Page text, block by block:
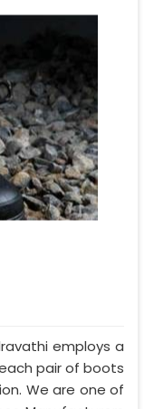
employs a
pair of boots
We are one of